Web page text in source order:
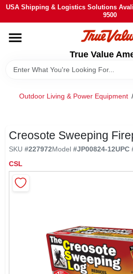
Skip
content
USA Shipping & Logistics Solutions
9500
True Value
HOME
DEPARTMENTS
BRANDS
SIGN IN
Outdoor Living & Power Equipment /
Creosote Sweeping
SKU #227972Model #JP00824-12UPC
CSL